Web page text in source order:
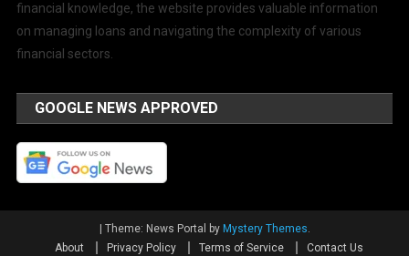
financial knowledge, the website provides valuable information
on managing loans and navigating the complexity of various
financial sectors.
GOOGLE NEWS APPROVED
Theme: News Portal by Mystery Themes.
About
Privacy Policy Terms of Service Contact Us